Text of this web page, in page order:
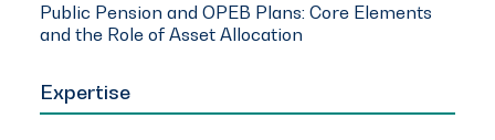
Public Pension and OPEB Plans: Core Elements
and the Role of Asset Allocation
Expertise